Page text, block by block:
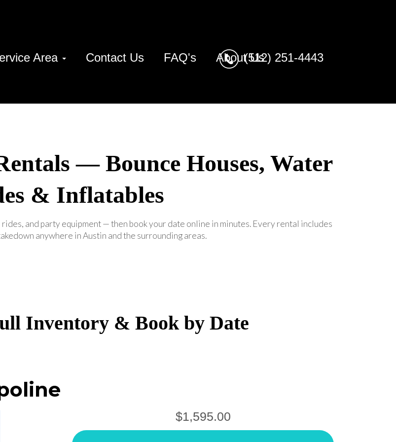
Area Contact Us FAQ's About Us(512) 251-4443
— Bounce Houses, Water
& Inflatables
and party equipment — then book your date online in minutes. Every rental includes
anywhere in Austin and the surrounding areas.
Inventory & Book by Date
$1,595.00